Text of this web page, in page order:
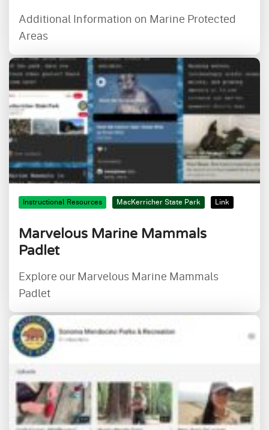
Additional Information on Marine Protected
Areas
Instructional Resources MacKerricher State Park Link
Marvelous Marine Mammals
Padlet
Explore our Marvelous Marine Mammals
Padlet